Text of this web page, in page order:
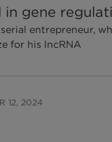
in gene
entrepreneur,
for his lncRNA
12, 2024